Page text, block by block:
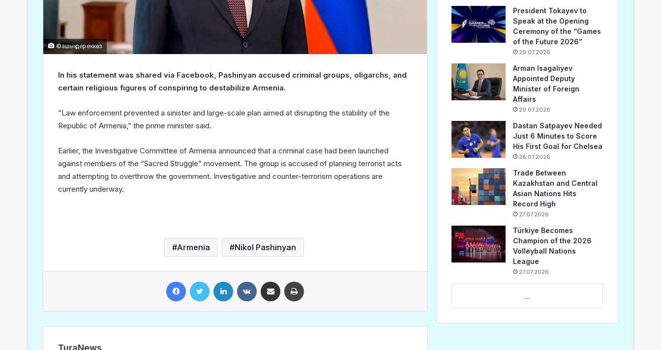
©ашық дереккөз
In his statement was shared via Facebook, Pashinyan accused criminal groups, oligarchs, and
certain religious figures of conspiring to destabilize Armenia.
“Law enforcement prevented a sinister and large-scale plan aimed at disrupting the stability of the
Republic of Armenia,” the prime minister said.
Earlier, the Investigative Committee of Armenia announced that a criminal case had been launched
against members of the “Sacred Struggle” movement. The group is accused of planning terrorist acts
and attempting to overthrow the government. Investigative and counter-terrorism operations are
currently underway.
Armenia Nikol Pashinyan
TuraNews
President Tokayev to
Speak at the Opening
Ceremony of the “Games
of the Future 2026”
29.07.2026
Arman Isagaliyev
Appointed Deputy
Minister of Foreign
Affairs
29.07.2026
Dastan Satpayev Needed
Just 6 Minutes to Score
His First Goal for Chelsea
28.07.2026
Trade Between
Kazakhstan and Central
Asian Nations Hits
Record High
27.07.2026
Türkiye Becomes
Champion of the 2026
Volleyball Nations
League
27.07.2026
...